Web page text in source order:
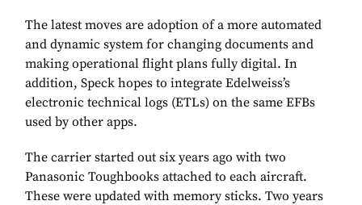
The latest moves are adoption of a more automated
and dynamic system for changing documents and
making operational flight plans fully digital. In
addition, Speck hopes to integrate Edelweiss’s
electronic technical logs (ETLs) on the same EFBs
used by other apps.
The carrier started out six years ago with two
Panasonic Toughbooks attached to each aircraft.
These were updated with memory sticks. Two years